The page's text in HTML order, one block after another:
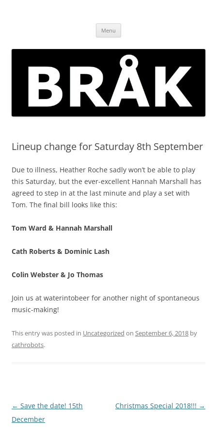
Brockley
Menu
Lineup change for Saturday 8th September
Due to illness, Heather Roche sadly won’t be able to play
this Saturday, but the ever-excellent Hannah Marshall has
agreed to step in at the last minute and play a set with
Tom. The final bill looks like this:
Tom Ward & Hannah Marshall
Cath Roberts & Dominic Lash
Colin Webster & Jo Thomas
Join us at waterintobeer for another night of spontaneous
music-making!
This entry was posted in Uncategorized on September 6, 2018 by
cathrobots.
Post
navigation
← Save the date! 15th
December
Christmas Special 2018!!! →